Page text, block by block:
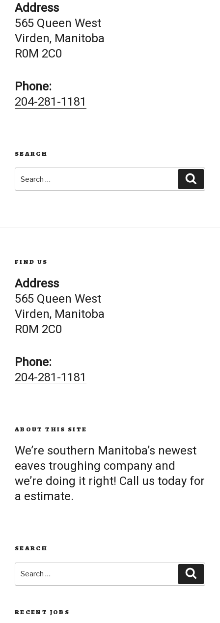
Address
565 Queen West
Virden, Manitoba
R0M 2C0
Phone:
204-281-1181
SEARCH
for:
FIND US
Address
565 Queen West
Virden, Manitoba
R0M 2C0
Phone:
204-281-1181
ABOUT THIS SITE
We’re southern Manitoba’s newest
eaves troughing company and
we’re doing it right! Call us today for
a estimate.
SEARCH
RECENT JOBS